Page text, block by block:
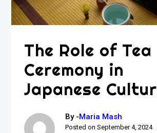
The Role of Tea
Ceremony in
Japanese
By -Maria Mash
Posted onSeptember 4, 2024